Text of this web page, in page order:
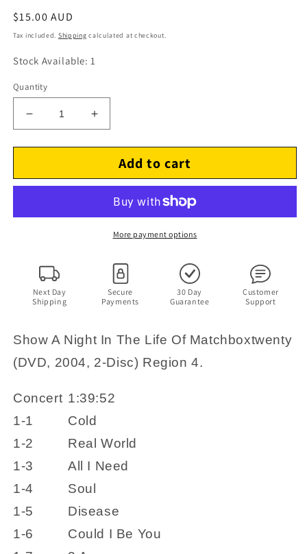
Regular
price
$15.00 AUD
Tax included. Shipping calculated at checkout.
Stock Available: 1
Quantity
Decrease
quantity
for
A
The
Matchbox
Twenty
(DVD,
2004,
Disc)
4
Increase
quantity
for
Show
A
The
Life
Matchbox
Twenty
(DVD,
2004,
Disc)
4
Add to cart
More payment options
Next Day
Shipping
Secure
Payments
30 Day
Guarantee
Customer
Support
Show A Night In The Life Of Matchboxtwenty
(DVD, 2004, 2-Disc) Region 4.
Concert 1:39:52
1-1
Cold
1-2
Real World
1-3
All I Need
1-4
Soul
1-5
Disease
1-6
Could I Be You